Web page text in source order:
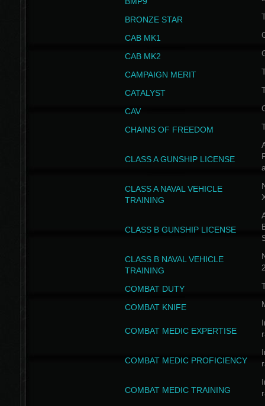
BRONZE STAR
CAB MK1
CAB MK2
CAMPAIGN MERIT
CATALYST
CAV
CHAINS OF FREEDOM
CLASS A GUNSHIP LICENSE
CLASS A NAVAL VEHICLE
TRAINING
CLASS B GUNSHIP LICENSE
CLASS B NAVAL VEHICLE
TRAINING
COMBAT DUTY
COMBAT KNIFE
COMBAT MEDIC EXPERTISE
COMBAT MEDIC PROFICIENCY
COMBAT MEDIC TRAINING